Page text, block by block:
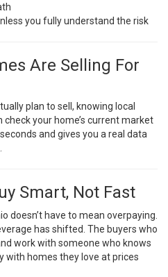
you fully understand the risk
Are Selling For
plan to sell, knowing local
check your home’s current market
and gives you a real data
Smart, Not Fast
doesn’t have to mean overpaying.
has shifted. The buyers who
work with someone who knows
with homes they love at prices